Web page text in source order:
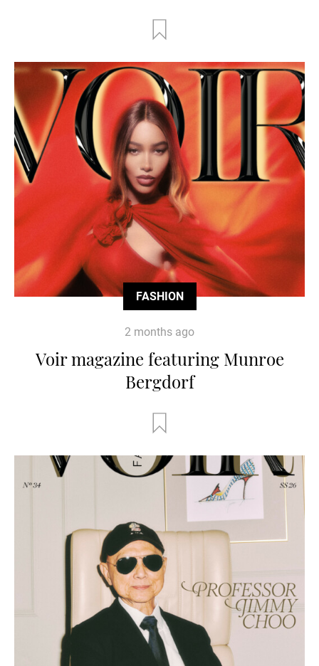
FASHION
2 months ago
Voir magazine featuring Munroe
Bergdorf